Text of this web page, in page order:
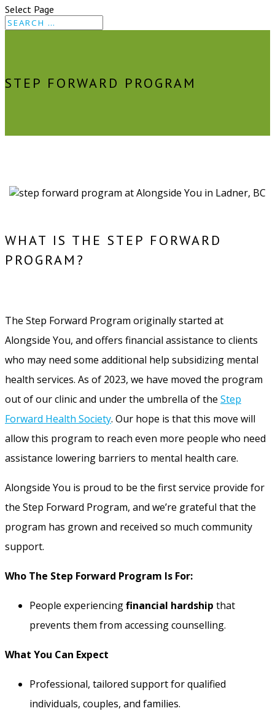
Select Page
STEP FORWARD PROGRAM
WHAT IS THE STEP FORWARD
PROGRAM?
The Step Forward Program originally started at
Alongside You, and offers financial assistance to clients
who may need some additional help subsidizing mental
health services. As of 2023, we have moved the program
out of our clinic and under the umbrella of the Step
Forward Health Society. Our hope is that this move will
allow this program to reach even more people who need
assistance lowering barriers to mental health care.
Alongside You is proud to be the first service provide for
the Step Forward Program, and we’re grateful that the
program has grown and received so much community
support.
Who The Step Forward Program Is For:
People experiencingfinancial hardship that
prevents them from accessing counselling.
What You Can Expect
Professional, tailored support for qualified
individuals, couples, and families.